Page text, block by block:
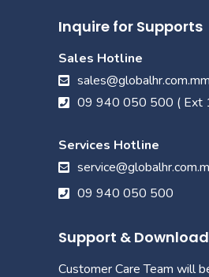
Inquire for Supports
Sales Hotline
sales@globalhr.com.mm
09 940 050 500 ( Ext
Services Hotline
09 940 050 500
Support &
Customer Care Team will